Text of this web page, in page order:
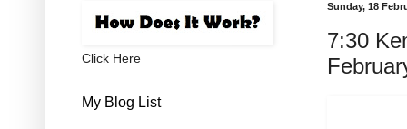
Sunday, 18
7:30
Click Here
My Blog List